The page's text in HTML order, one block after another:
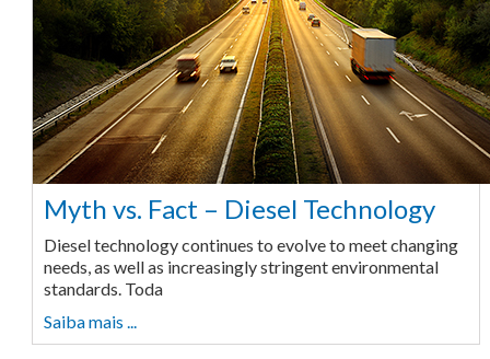
Myth vs. Fact – Diesel Technology
Diesel technology continues to evolve to meet changing
needs, as well as increasingly stringent environmental
standards. Toda
Saiba mais ...